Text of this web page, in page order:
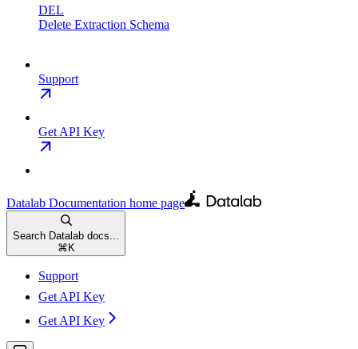
DEL
Delete Extraction Schema
Support
Get API Key
Datalab Documentation home page
Search Datalab docs...
⌘K
Support
Get API Key
Get API Key